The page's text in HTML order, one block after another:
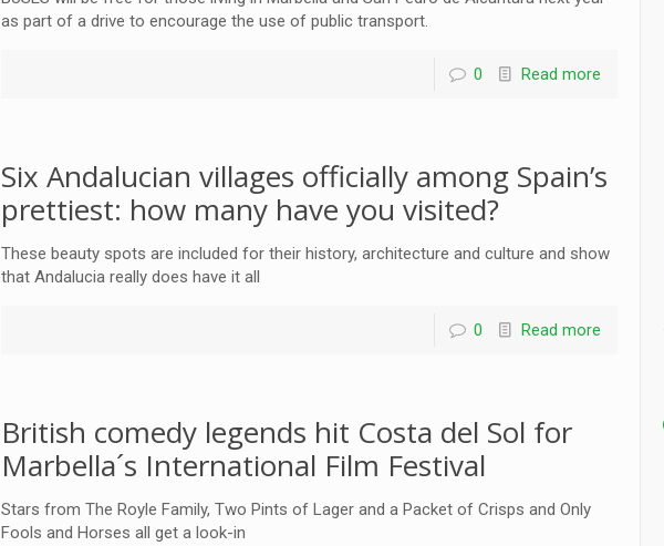
as part of a drive to encourage the use of public transport.
0 Read more
Six Andalucian villages officially among Spain’s
prettiest: how many have you visited?
These beauty spots are included for their history, architecture and culture and show
that Andalucia really does have it all
0 Read more
British comedy legends hit Costa del Sol for
Marbella´s International Film Festival
Stars from The Royle Family, Two Pints of Lager and a Packet of Crisps and Only
Fools and Horses all get a look-in